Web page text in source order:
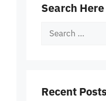
Search Here
Search
Recent